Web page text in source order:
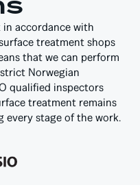
in accordance with
treatment shops
that we can perform
Norwegian
qualified inspectors
treatment remains
every stage of the work.